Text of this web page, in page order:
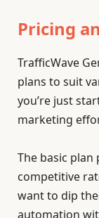
Pricing
TrafficWave
plans to suit
you’re just
marketing
The basic plan
competitive
want to dip
automation